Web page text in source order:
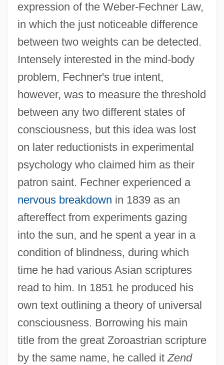
expression of the Weber-Fechner Law,
in which the just noticeable difference
between two weights can be detected.
Intensely interested in the mind-body
problem, Fechner's true intent,
however, was to measure the threshold
between any two different states of
consciousness, but this idea was lost
on later reductionists in experimental
psychology who claimed him as their
patron saint. Fechner experienced a
nervous breakdown in 1839 as an
aftereffect from experiments gazing
into the sun, and he spent a year in a
condition of blindness, during which
time he had various Asian scriptures
read to him. In 1851 he produced his
own text outlining a theory of universal
consciousness. Borrowing his main
title from the great Zoroastrian scripture
by the same name, he called it Zend